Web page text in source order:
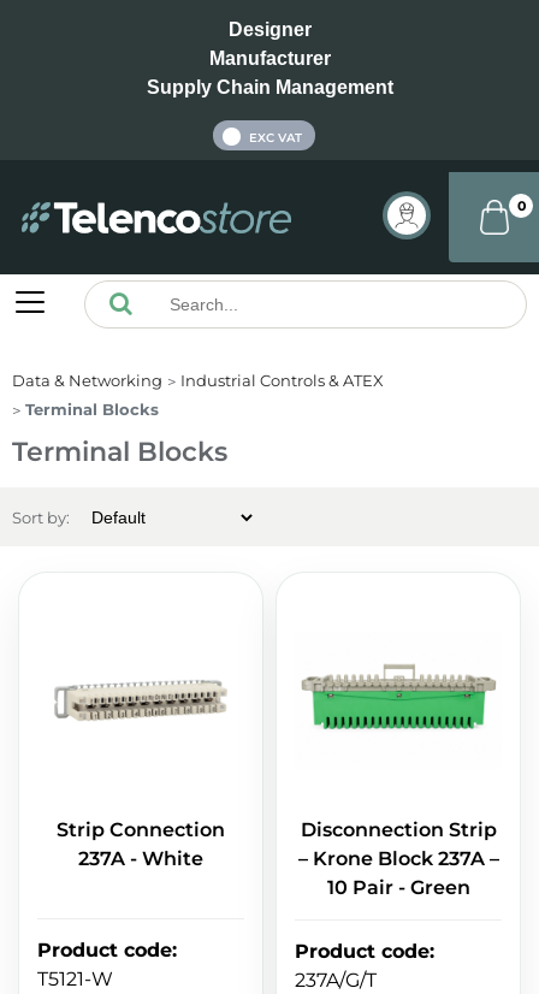
Designer
Manufacturer
Supply Chain Management
EXC VAT
0
Data & Networking
Industrial Controls & ATEX
Terminal Blocks
Terminal Blocks
Sort by:
Strip Connection
237A - White
Product code:
T5121-W
Disconnection Strip
– Krone Block 237A –
10 Pair - Green
Product code:
237A/G/T